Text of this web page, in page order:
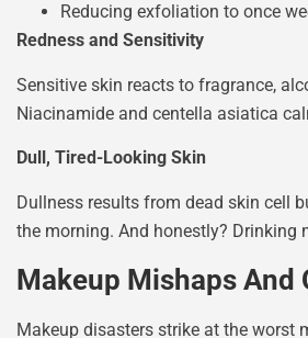
Reducing exfoliation to once
Redness and Sensitivity
Sensitive skin reacts to fragrance,
Niacinamide and centella asiatica
Dull, Tired-Looking Skin
Dullness results from dead skin cell
the morning. And honestly? Drinking
Makeup Mishaps And
Makeup disasters strike at the worst